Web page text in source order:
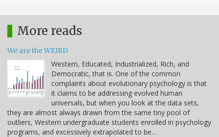
More reads
We are the WEIRD
Western, Educated, Industrialized, Rich, and
Democratic, that is. One of the common
complaints about evolutionary psychology is that
it claims to be addressing evolved human
universals, but when you look at the data sets,
they are almost always drawn from the same tiny pool of
outliers, Western undergraduate students enrolled in psychology
programs, and excessively extrapolated to be…